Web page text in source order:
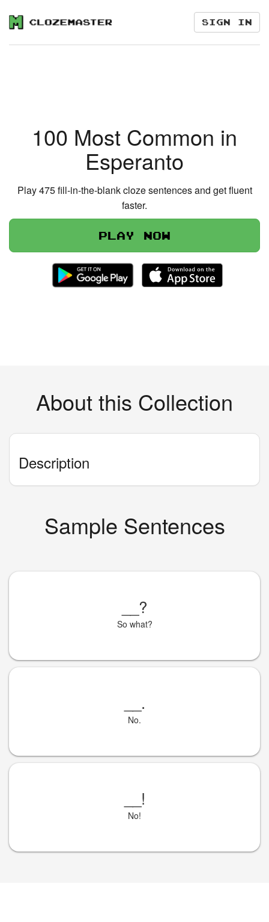
Sign in
100 Most Common in
Esperanto
Play 475 fill-in-the-blank cloze sentences and get fluent
faster.
Play now
About this Collection
Description
Sample Sentences
?
So what?
.
No.
!
No!